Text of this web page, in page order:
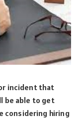
incident that
be able to get
considering hiring